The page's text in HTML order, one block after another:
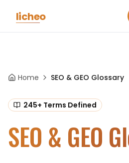
licheo
Home SEO & GEO Glossary
245+ Terms Defined
SEO & GEO